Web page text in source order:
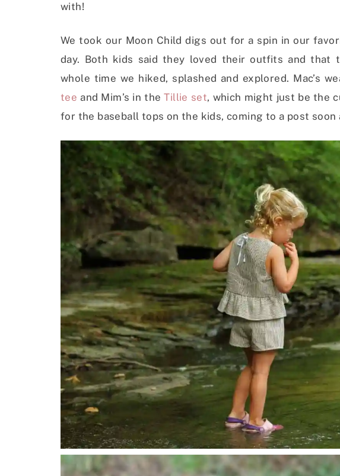
with!
We took our Moon Child digs out for a spin in our
day. Both kids said they loved their outfits and that
whole time we hiked, splashed and explored. Mac’s
tee and Mim’s in theTillie set, which might just be the
for the baseball tops on the kids, coming to a post